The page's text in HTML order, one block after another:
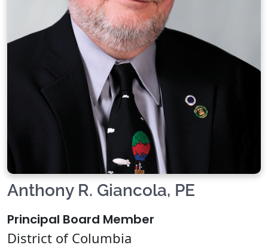
Anthony R. Giancola, PE
Principal Board Member
District of Columbia